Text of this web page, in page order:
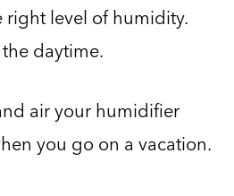
right level of humidity.
daytime.
air your humidifier
you go on a vacation.